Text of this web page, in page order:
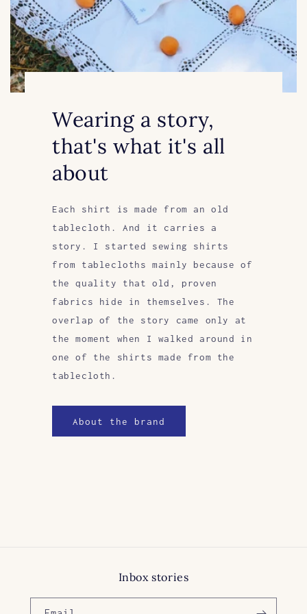
Wearing a story,
that's what it's all
about
Each shirt is made from an old
tablecloth. And it carries a
story. I started sewing shirts
from tablecloths mainly because of
the quality that old, proven
fabrics hide in themselves. The
overlap of the story came only at
the moment when I walked around in
one of the shirts made from the
tablecloth.
About the brand
Inbox stories